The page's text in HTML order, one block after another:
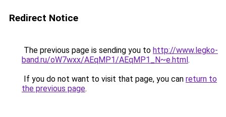
Redirect Notice
The previous page is sending you to http://www.legko-
band.ru/oW7wxx/AEqMP1/AEqMP1_N~e.html.
If you do not want to visit that page, you can return to
the previous page.